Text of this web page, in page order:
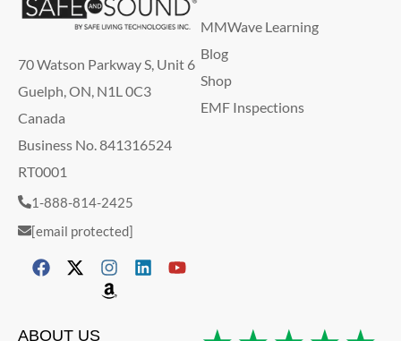
70 Watson Parkway S, Unit 6
Guelph, ON, N1L 0C3
Canada
Business No. 841316524
RT0001
1-888-814-2425
[email protected]
MMWave Learning
Blog
Shop
EMF Inspections
ABOUT US